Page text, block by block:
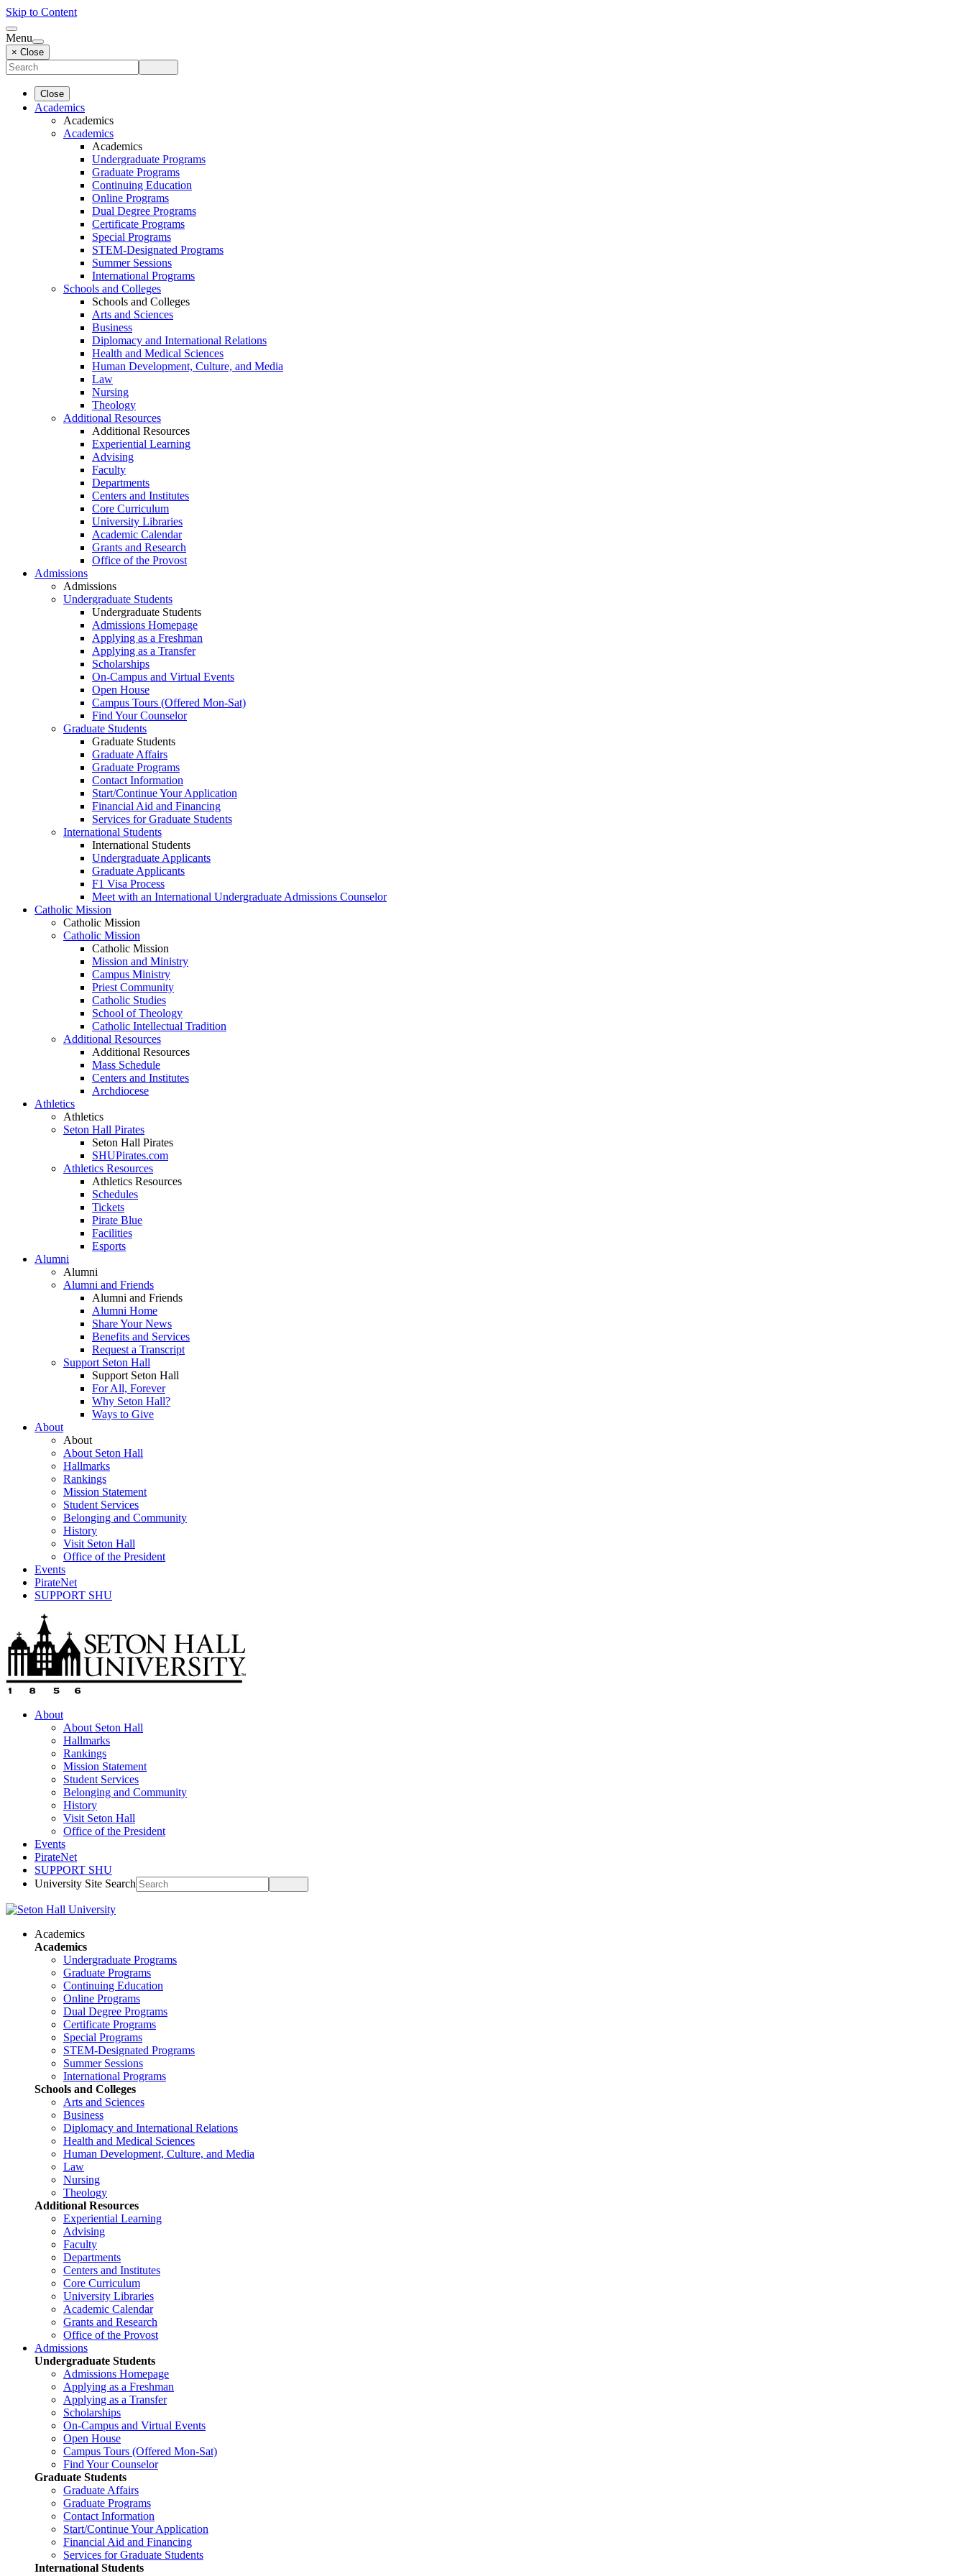
Skip to Content
Menu
× Close
Close
Academics
Academics
Academics
Academics
Undergraduate Programs
Graduate Programs
Continuing Education
Online Programs
Dual Degree Programs
Certificate Programs
Special Programs
STEM-Designated Programs
Summer Sessions
International Programs
Schools and Colleges
Schools and Colleges
Arts and Sciences
Business
Diplomacy and International Relations
Health and Medical Sciences
Human Development, Culture, and Media
Law
Nursing
Theology
Additional Resources
Additional Resources
Experiential Learning
Advising
Faculty
Departments
Centers and Institutes
Core Curriculum
University Libraries
Academic Calendar
Grants and Research
Office of the Provost
Admissions
Admissions
Undergraduate Students
Undergraduate Students
Admissions Homepage
Applying as a Freshman
Applying as a Transfer
Scholarships
On-Campus and Virtual Events
Open House
Campus Tours (Offered Mon-Sat)
Find Your Counselor
Graduate Students
Graduate Students
Graduate Affairs
Graduate Programs
Contact Information
Start/Continue Your Application
Financial Aid and Financing
Services for Graduate Students
International Students
International Students
Undergraduate Applicants
Graduate Applicants
F1 Visa Process
Meet with an International Undergraduate Admissions Counselor
Catholic Mission
Catholic Mission
Catholic Mission
Catholic Mission
Mission and Ministry
Campus Ministry
Priest Community
Catholic Studies
School of Theology
Catholic Intellectual Tradition
Additional Resources
Additional Resources
Mass Schedule
Centers and Institutes
Archdiocese
Athletics
Athletics
Seton Hall Pirates
Seton Hall Pirates
SHUPirates.com
Athletics Resources
Athletics Resources
Schedules
Tickets
Pirate Blue
Facilities
Esports
Alumni
Alumni
Alumni and Friends
Alumni and Friends
Alumni Home
Share Your News
Benefits and Services
Request a Transcript
Support Seton Hall
Support Seton Hall
For All, Forever
Why Seton Hall?
Ways to Give
About
About
About Seton Hall
Hallmarks
Rankings
Mission Statement
Student Services
Belonging and Community
History
Visit Seton Hall
Office of the President
Events
PirateNet
SUPPORT SHU
About
About Seton Hall
Hallmarks
Rankings
Mission Statement
Student Services
Belonging and Community
History
Visit Seton Hall
Office of the President
Events
PirateNet
SUPPORT SHU
University Site Search
Academics
Academics
Undergraduate Programs
Graduate Programs
Continuing Education
Online Programs
Dual Degree Programs
Certificate Programs
Special Programs
STEM-Designated Programs
Summer Sessions
International Programs
Schools and Colleges
Arts and Sciences
Business
Diplomacy and International Relations
Health and Medical Sciences
Human Development, Culture, and Media
Law
Nursing
Theology
Additional Resources
Experiential Learning
Advising
Faculty
Departments
Centers and Institutes
Core Curriculum
University Libraries
Academic Calendar
Grants and Research
Office of the Provost
Admissions
Undergraduate Students
Admissions Homepage
Applying as a Freshman
Applying as a Transfer
Scholarships
On-Campus and Virtual Events
Open House
Campus Tours (Offered Mon-Sat)
Find Your Counselor
Graduate Students
Graduate Affairs
Graduate Programs
Contact Information
Start/Continue Your Application
Financial Aid and Financing
Services for Graduate Students
International Students